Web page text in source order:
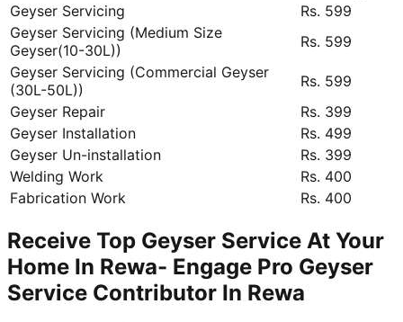
Geyser Servicing
Rs. 599
Geyser Servicing (Medium Size
Geyser(10-30L))
Rs. 599
Geyser Servicing (Commercial Geyser
(30L-50L))
Rs. 599
Geyser Repair
Rs. 399
Geyser Installation
Rs. 499
Geyser Un-installation
Rs. 399
Welding Work
Rs. 400
Fabrication Work
Rs. 400
Receive Top Geyser Service At Your
Home In Rewa- Engage Pro Geyser
Service Contributor In Rewa